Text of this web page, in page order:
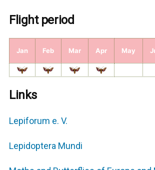
Flight period
Jan Feb Mar Apr May
Links
Lepiforum e. V.
Lepidoptera Mundi